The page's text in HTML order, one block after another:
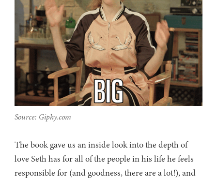
Source: Giphy.com
The book gave us an inside look into the depth of
love Seth has for all of the people in his life he feels
responsible for (and goodness, there are a lot!), and